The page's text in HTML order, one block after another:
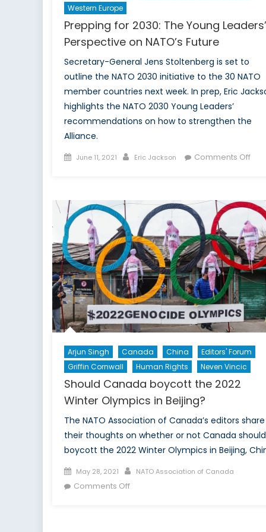
Western Europe
Prepping for 2030: The Young Leaders’
Perspective on NATO’s Future
Secretary-General Jens Stoltenberg is set to
outline the NATO 2030 initiative to the 30 NATO
member countries next week. In prep, Eric
highlights the NATO 2030 Young Leaders’
recommendations on how to strengthen the
Alliance.
Posted
June 11, 2021 Author
Eric Jackson Comments Offon
The
on
Arjun Singh Canada China
Editors' Forum
Griffin Cornwall
Human Rights Neven Vincic
Should Canada boycott the 2022
Winter Olympics in Beijing?
The NATO Association of Canada’s editors share
their thoughts on whether or not Canada should
boycott the 2022 Winter Olympics in Beijing,
Posted
on
May 28, 2021 Author
NATO Association of Canada
Comments Offon